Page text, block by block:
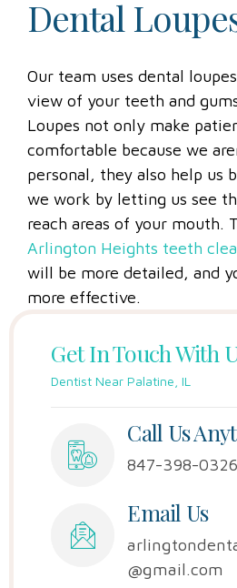
Dental
Our team uses dental
view of your teeth and
Loupes not only make
comfortable because we
personal, they also help us
we work by letting us see
reach areas of your mouth.
Arlington Heights teeth
will be more detailed, and
more effective.
Get In Touch With
Dentist Near Palatine, IL
Call Us
847-398-0326
Email Us
@gmail.com